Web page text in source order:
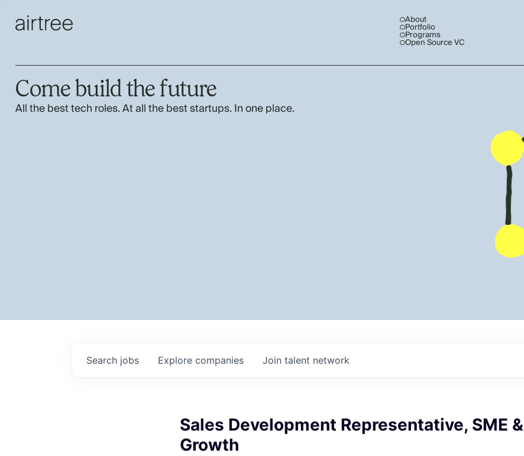
About
Portfolio
Programs
Open Source VC
Come build the future
All the best tech roles. At all the best startups. In one place.
Search jobs Explore companies Join talent network
Sales Development Representative, SME &
Growth